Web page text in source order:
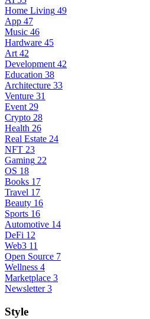
Home Living 49
App 47
Music 46
Hardware 45
Art 42
Development 42
Education 38
Architecture 33
Venture 31
Event 29
Crypto 28
Health 26
Real Estate 24
NFT 23
Gaming 22
OS 18
Books 17
Travel 17
Beauty 16
Sports 16
Automotive 14
DeFi 12
Web3 11
Open Source 7
Wellness 4
Marketplace 3
Newsletter 3
Style